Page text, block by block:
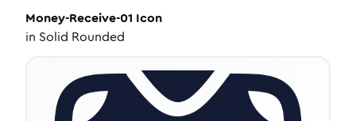
Money-Receive-01 Icon
in Solid Rounded